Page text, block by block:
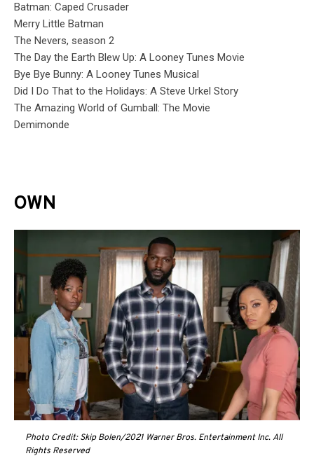
Batman: Caped Crusader
Merry Little Batman
The Nevers, season 2
The Day the Earth Blew Up: A Looney Tunes Movie
Bye Bye Bunny: A Looney Tunes Musical
Did I Do That to the Holidays: A Steve Urkel Story
The Amazing World of Gumball: The Movie
Demimonde
OWN
Photo Credit: Skip Bolen/2021 Warner Bros. Entertainment Inc. All
Rights Reserved